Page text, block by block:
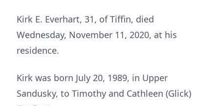
Kirk E. Everhart, 31, of Tiffin, died
Wednesday, November 11, 2020, at his
residence.
Kirk was born July 20, 1989, in Upper
Sandusky, to Timothy and Cathleen (Glick)